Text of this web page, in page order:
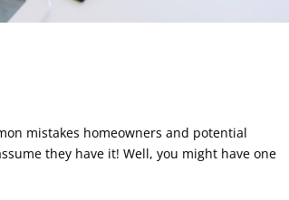
mistakes homeowners and potential
they have it! Well, you might have one